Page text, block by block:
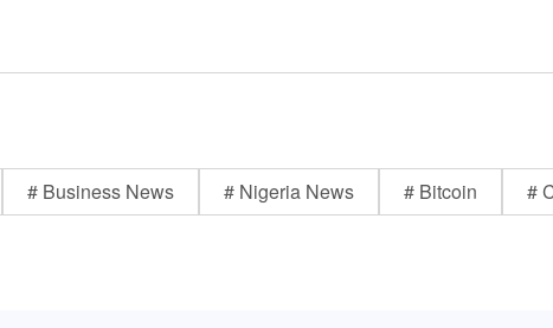
# Business News # Nigeria News # Bitcoin #